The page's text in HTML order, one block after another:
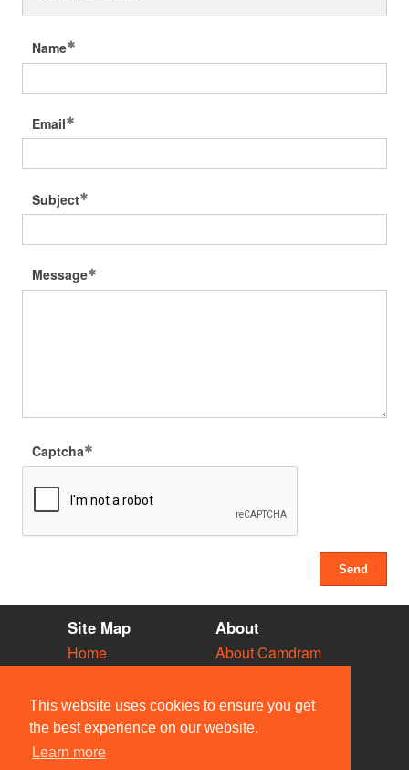
This website uses cookies to ensure you get
the best experience on our website.
Learn more
Name
Email
Subject
Message
Captcha
Site Map
Home
Vacancies
Societies
Venues
People
About
About Camdram
Privacy & Cookies
User Guidelines